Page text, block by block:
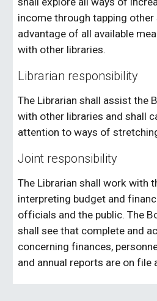
income through tapping
advantage of all available
with other libraries.
Librarian responsibility
The Librarian shall assist the
with other libraries and shall
attention to ways of
Joint responsibility
The Librarian shall work with
interpreting budget and
officials and the public. The
shall see that complete and
concerning finances,
and annual reports are on file